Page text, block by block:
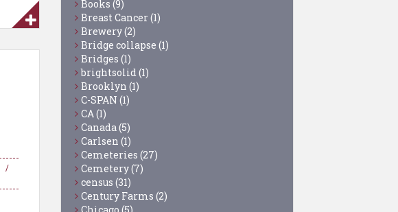
Books (9)
Breast Cancer(1)
Brewery(2)
Bridge collapse (1)
Bridges (1)
brightsolid (1)
Brooklyn (1)
C-SPAN (1)
CA (1)
Canada (5)
Carlsen (1)
Cemeteries (27)
Cemetery(7)
census (31)
Century Farms (2)